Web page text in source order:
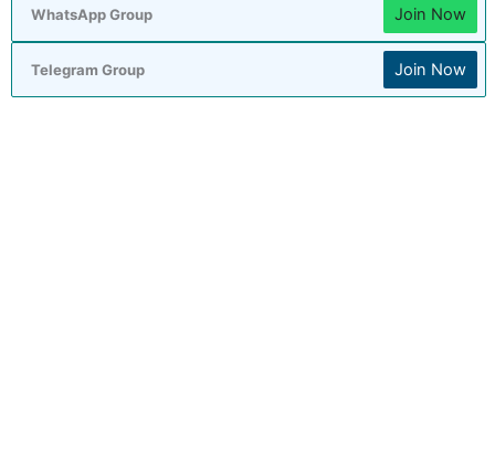
WhatsApp Group Join Now
Telegram Group Join Now